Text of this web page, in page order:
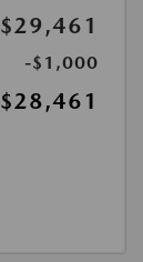
$29,461
-$1,000
$28,461